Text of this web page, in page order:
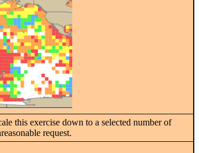
this exercise down to a selected number of
request.